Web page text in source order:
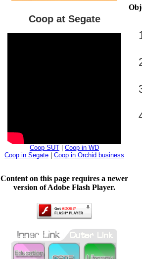
Coop at Segate
Coop SUT
Coop in WD
Coop in Segate
Coop in Orchid business
Content on this page requires a newer
version of Adobe Flash Player.